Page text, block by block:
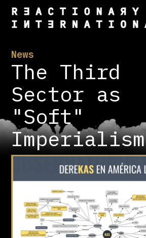
News
The Third
Sector as
"Soft"
Imperialism